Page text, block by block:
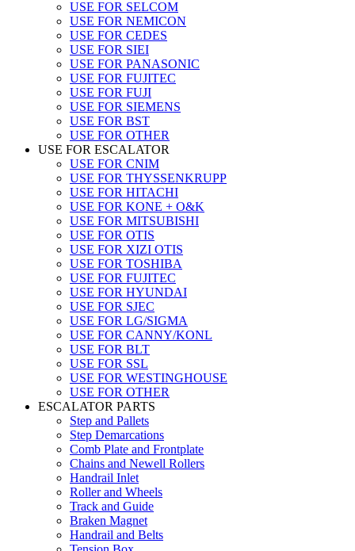
USE FOR SELCOM
USE FOR NEMICON
USE FOR CEDES
USE FOR SIEI
USE FOR PANASONIC
USE FOR FUJITEC
USE FOR FUJI
USE FOR SIEMENS
USE FOR BST
USE FOR OTHER
USE FOR ESCALATOR
USE FOR CNIM
USE FOR THYSSENKRUPP
USE FOR HITACHI
USE FOR KONE + O&K
USE FOR MITSUBISHI
USE FOR OTIS
USE FOR XIZI OTIS
USE FOR TOSHIBA
USE FOR FUJITEC
USE FOR HYUNDAI
USE FOR SJEC
USE FOR LG/SIGMA
USE FOR CANNY/KONL
USE FOR BLT
USE FOR SSL
USE FOR WESTINGHOUSE
USE FOR OTHER
ESCALATOR PARTS
Step and Pallets
Step Demarcations
Comb Plate and Frontplate
Chains and Newell Rollers
Handrail Inlet
Roller and Wheels
Track and Guide
Braken Magnet
Handrail and Belts